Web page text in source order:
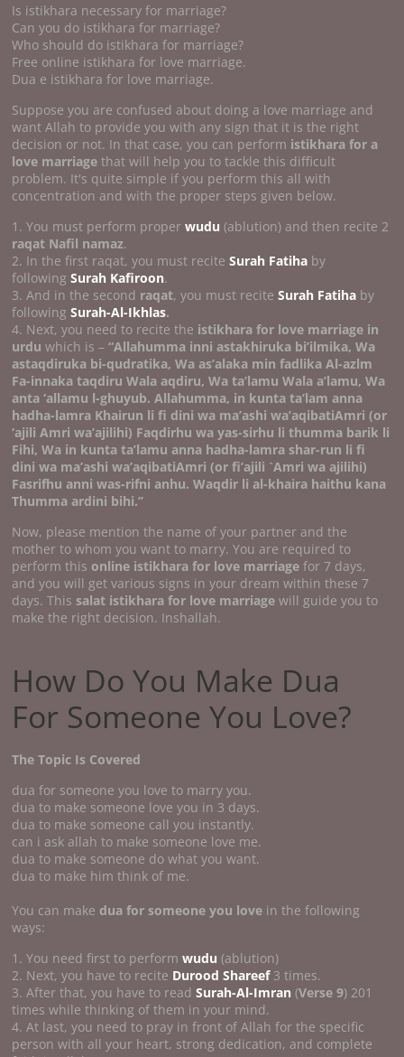
Is istikhara necessary for marriage?
Can you do istikhara for marriage?
Who should do istikhara for marriage?
Free online istikhara for love marriage.
Dua e istikhara for love marriage.
Suppose you are confused about doing a love marriage and
want Allah to provide you with any sign that it is the right
decision or not. In that case, you can perform istikhara for a
love marriage that will help you to tackle this difficult
problem. It's quite simple if you perform this all with
concentration and with the proper steps given below.
1. You must perform properwudu(ablution) and then recite 2
raqat Nafil namaz.
2. In the first raqat, you must reciteSurah Fatiha by
followingSurah Kafiroon.
3. And in the second raqat, you must reciteSurah Fatiha by
followingSurah-Al-Ikhlas.
4. Next, you need to recite the istikhara for love marriage in
urdu which is –“Allahumma inni astakhiruka bi’ilmika, Wa
astaqdiruka bi-qudratika, Wa as’alaka min fadlika Al-azlm
Fa-innaka taqdiru Wala aqdiru, Wa ta’lamu Wala a’lamu, Wa
anta ‘allamu l-ghuyub. Allahumma, in kunta ta’lam anna
hadha-lamra Khairun li fi dini wa ma’ashi wa’aqibatiAmri (or
‘ajili Amri wa’ajilihi) Faqdirhu wa yas-sirhu li thumma barik li
Fihi, Wa in kunta ta’lamu anna hadha-lamra shar-run li fi
dini wa ma’ashi wa’aqibatiAmri (or fi’ajili `Amri wa ajilihi)
Fasrifhu anni was-rifni anhu. Waqdir li al-khaira haithu kana
Thumma ardini bihi.’’
Now, please mention the name of your partner and the
mother to whom you want to marry. You are required to
perform this online istikhara for love marriage for 7 days,
and you will get various signs in your dream within these 7
days. Thissalat istikhara for love marriage will guide you to
make the right decision. Inshallah.
How Do You Make Dua
For Someone You Love?
The Topic Is Covered
dua for someone you love to marry you.
dua to make someone love you in 3 days.
dua to make someone call you instantly.
can i ask allah to make someone love me.
dua to make someone do what you want.
dua to make him think of me.
You can make dua for someone you love in the following
ways:
1. You need first to performwudu(ablution)
2. Next, you have to recite Durood Shareef3 times.
3. After that, you have to readSurah-Al-Imran (Verse 9) 201
times while thinking of them in your mind.
4. At last, you need to pray in front of Allah for the specific
person with all your heart, strong dedication, and complete